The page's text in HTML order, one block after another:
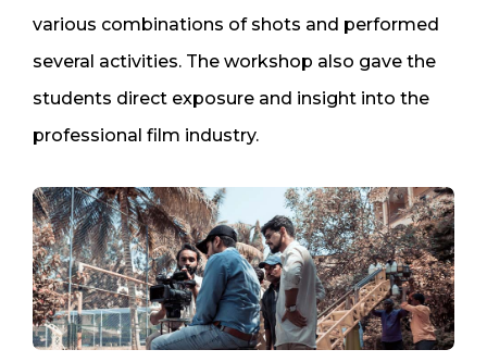
various combinations of shots and performed
several activities. The workshop also gave the
students direct exposure and insight into the
professional film industry.